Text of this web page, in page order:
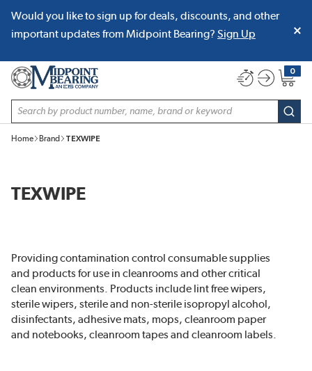
SKIP TO MAIN CONTENT
Would you like to sign up for deals, discounts, and other
important updates from Midpoint Bearing? Sign Up
Site Search
0
{0}
Home Brand TEXWIPE
TEXWIPE
Providing contamination control consumable supplies
and products for use in cleanrooms and other critical
clean environments. Products include lint free wipers,
sterile wipers, sterile and non-sterile isopropyl alcohol,
disinfectants, adhesive mats, mops, cleanroom paper
and notebooks, cleanroom tapes and cleanroom labels.